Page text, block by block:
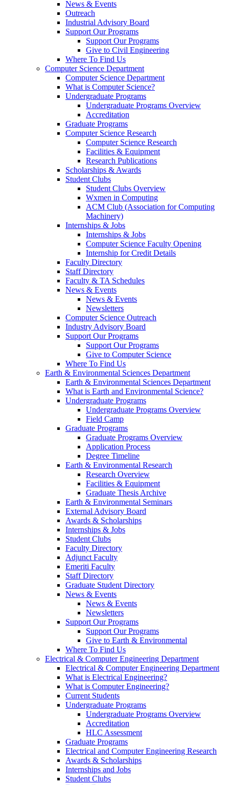
News & Events
Outreach
Industrial Advisory Board
Support Our Programs
Support Our Programs
Give to Civil Engineering
Where To Find Us
Computer Science Department
Computer Science Department
What is Computer Science?
Undergraduate Programs
Undergraduate Programs Overview
Accreditation
Graduate Programs
Computer Science Research
Computer Science Research
Facilities & Equipment
Research Publications
Scholarships & Awards
Student Clubs
Student Clubs Overview
Wxmen in Computing
ACM Club (Association for Computing
Machinery)
Internships & Jobs
Internships & Jobs
Computer Science Faculty Opening
Internship for Credit Details
Faculty Directory
Staff Directory
Faculty & TA Schedules
News & Events
News & Events
Newsletters
Computer Science Outreach
Industry Advisory Board
Support Our Programs
Support Our Programs
Give to Computer Science
Where To Find Us
Earth & Environmental Sciences Department
Earth & Environmental Sciences Department
What is Earth and Environmental Science?
Undergraduate Programs
Undergraduate Programs Overview
Field Camp
Graduate Programs
Graduate Programs Overview
Application Process
Degree Timeline
Earth & Environmental Research
Research Overview
Facilities & Equipment
Graduate Thesis Archive
Earth & Environmental Seminars
External Advisory Board
Awards & Scholarships
Internships & Jobs
Student Clubs
Faculty Directory
Adjunct Faculty
Emeriti Faculty
Staff Directory
Graduate Student Directory
News & Events
News & Events
Newsletters
Support Our Programs
Support Our Programs
Give to Earth & Environmental
Where To Find Us
Electrical & Computer Engineering Department
Electrical & Computer Engineering Department
What is Electrical Engineering?
What is Computer Engineering?
Current Students
Undergraduate Programs
Undergraduate Programs Overview
Accreditation
HLC Assessment
Graduate Programs
Electrical and Computer Engineering Research
Awards & Scholarships
Internships and Jobs
Student Clubs